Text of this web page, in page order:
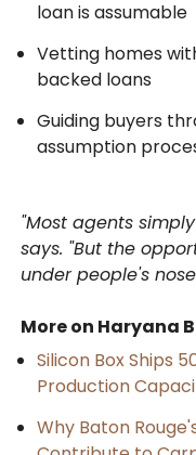
loan is assumable
Vetting homes
backed loans
Guiding buyers
assumption
"Most agents
says. "But the
under people's
More on Haryana
Silicon Box Ships
Production
Why Baton